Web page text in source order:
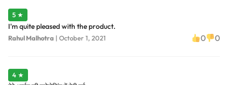
5 ★
I'm quite pleased with the product.
Rahul Malhotra | October 1, 2021 0 0
4 ★